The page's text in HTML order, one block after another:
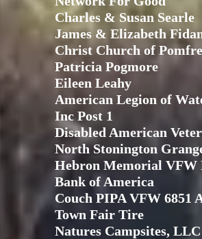
Charles & Susan Searle
James & Elizabeth
Christ Church of
Patricia Pogmore
Eileen Leahy
American Legion of
Inc Post 1
Disabled American
North Stonington
Hebron Memorial VFW
Bank of America
Couch PIPA VFW 6851
Town Fair Tire
Natures Campsites, LLC